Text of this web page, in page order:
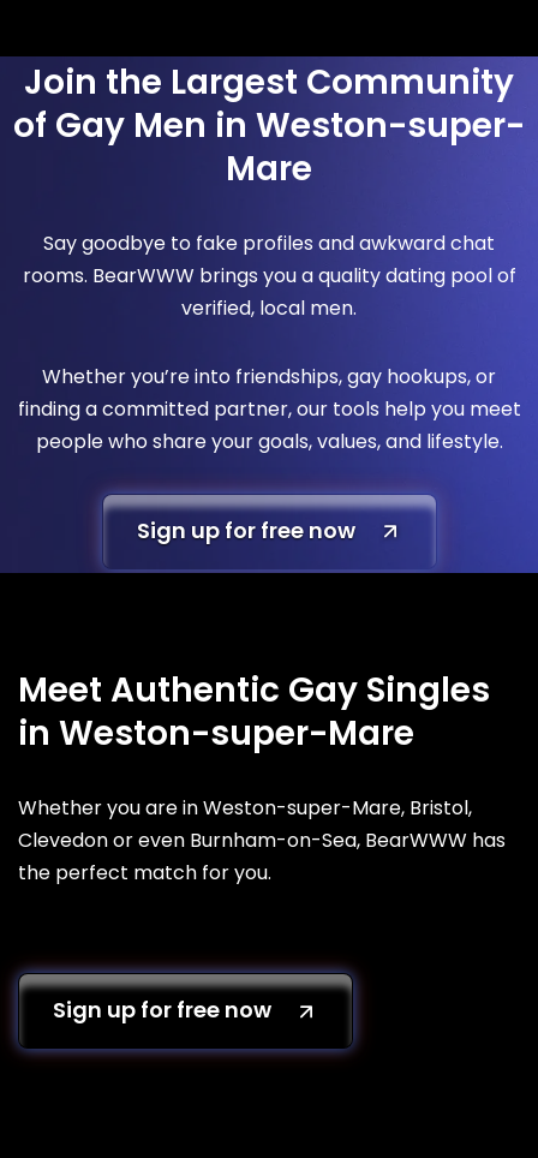
Join the Largest Community
of Gay Men in Weston-super-
Mare
Say goodbye to fake profiles and awkward chat
rooms. BearWWW brings you a quality dating pool of
verified, local men.
Whether you’re into friendships, gay hookups, or
finding a committed partner, our tools help you meet
people who share your goals, values, and lifestyle.
Sign up for free now
Meet Authentic Gay Singles
in Weston-super-Mare
Whether you are in Weston-super-Mare, Bristol,
Clevedon or even Burnham-on-Sea, BearWWW has
the perfect match for you.
Sign up for free now